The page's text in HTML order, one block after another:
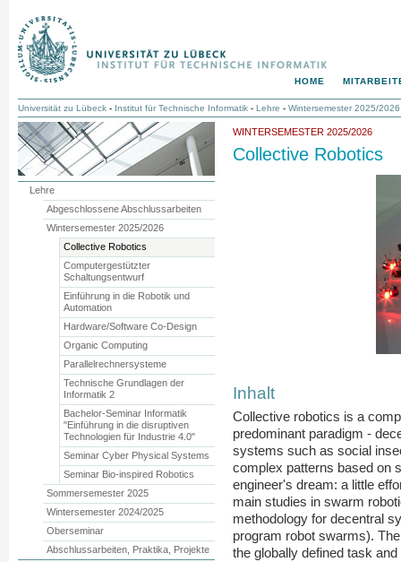
HOME
Universität zu Lübeck - Institut für Technische Informatik - Lehre - Wintersemester 2025/2026
WINTERSEMESTER 2025/2026
Collective Robotics
Inhalt
Collective robotics is a
predominant paradigm -
systems such as social
complex patterns based on
engineer's dream: a little
main studies in swarm
methodology for decentral
program robot swarms).
the globally defined task
Lehre
Abgeschlossene Abschlussarbeiten
Wintersemester 2025/2026
Collective Robotics
Computergestützter
Schaltungsentwurf
Einführung in die Robotik und
Automation
Hardware/Software Co-Design
Organic Computing
Parallelrechnersysteme
Technische Grundlagen der
Informatik 2
Bachelor-Seminar Informatik
"Einführung in die disruptiven
Technologien für Industrie 4.0"
Seminar Cyber Physical Systems
Seminar Bio-inspired Robotics
Sommersemester 2025
Wintersemester 2024/2025
Oberseminar
Abschlussarbeiten, Praktika, Projekte